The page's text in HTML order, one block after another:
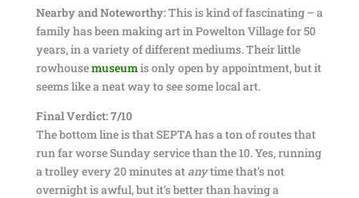
Nearby and Noteworthy:This is kind of fascinating – a
family has been making art in Powelton Village for 50
years, in a variety of different mediums. Their little
rowhousemuseumis only open by appointment, but it
seems like a neat way to see some local art.
Final Verdict: 7/10
The bottom line is that SEPTA has a ton of routes that
run far worse Sunday service than the 10. Yes, running
a trolley every 20 minutes at anytime that’s not
overnight is awful, but it’s better than having a